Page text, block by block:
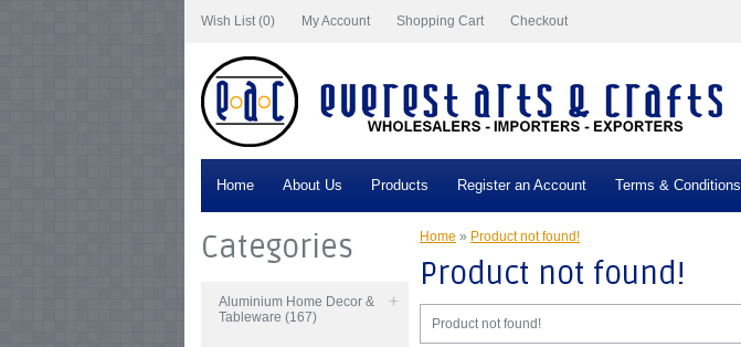
Wish List (0) My Account Shopping Cart Checkout
Home About Us Products Register an Account Terms & Conditions
Categories
Aluminium Home Decor &
Tableware (167)
Home » Product not found!
Product not found!
Product not found!